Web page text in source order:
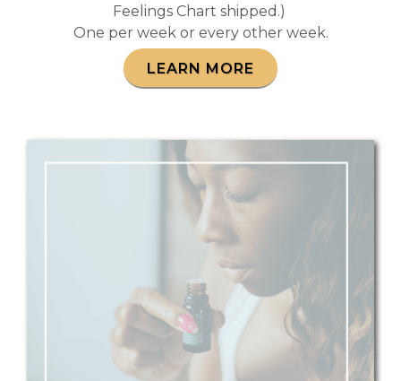
Feelings Chart shipped.)
One per week or every other week.
LEARN MORE